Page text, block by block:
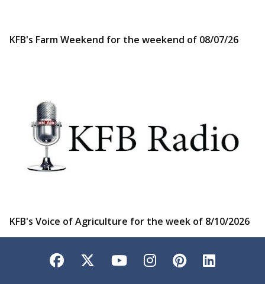
KFB's Farm Weekend for the weekend of 08/07/26
KFB's Voice of Agriculture for the week of 8/10/2026
Facebook
TwitterYouTubeInstagram
Pinterest